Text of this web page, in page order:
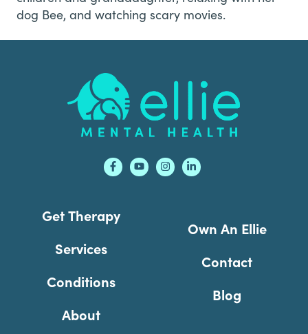
dog Bee, and watching scary movies.
Get Therapy
Services
Conditions
About
Own An Ellie
Contact
Blog